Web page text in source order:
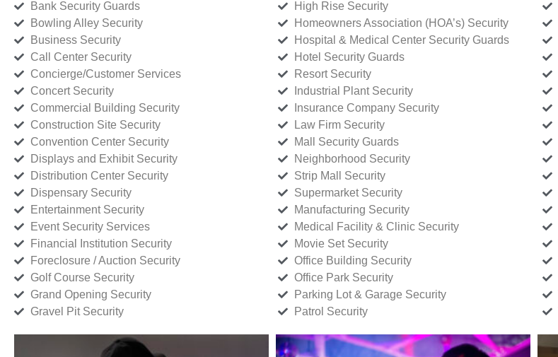
Bank Security Guards
Bowling Alley Security
Business Security
Call Center Security
Concierge/Customer Services
Concert Security
Commercial Building Security
Construction Site Security
Convention Center Security
Displays and Exhibit Security
Distribution Center Security
Dispensary Security
Entertainment Security
Event Security Services
Financial Institution Security
Foreclosure / Auction Security
Golf Course Security
Grand Opening Security
Gravel Pit Security
High Rise Security
Homeowners Association (HOA’s) Security
Hospital & Medical Center Security Guards
Hotel Security Guards
Resort Security
Industrial Plant Security
Insurance Company Security
Law Firm Security
Mall Security Guards
Neighborhood Security
Strip Mall Security
Supermarket Security
Manufacturing Security
Medical Facility & Clinic Security
Movie Set Security
Office Building Security
Office Park Security
Parking Lot & Garage Security
Patrol Security